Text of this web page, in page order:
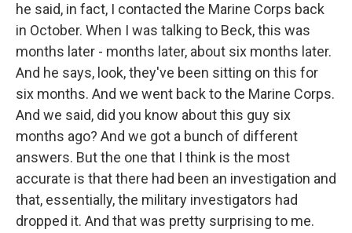
he said, in fact, I contacted the Marine Corps back
in October. When I was talking to Beck, this was
months later - months later, about six months later.
And he says, look, they've been sitting on this for
six months. And we went back to the Marine Corps.
And we said, did you know about this guy six
months ago? And we got a bunch of different
answers. But the one that I think is the most
accurate is that there had been an investigation and
that, essentially, the military investigators had
dropped it. And that was pretty surprising to me.